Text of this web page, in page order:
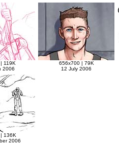
119K
2006
656x700 | 79K
12 July 2006
136K
2006